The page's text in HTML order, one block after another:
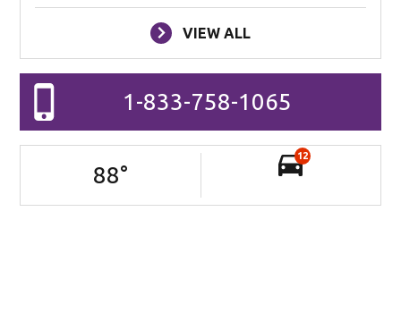
VIEW ALL
1-833-758-1065
88°
12